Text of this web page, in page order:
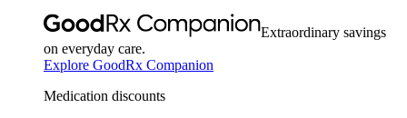
Extraordinary savings
on everyday care.
Explore GoodRx Companion
Medication discounts